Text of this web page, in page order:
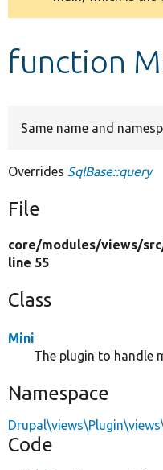
message
function
Same name and
Overrides SqlBase::query
File
core/modules/views/
line 55
Class
Mini
The plugin to handle
Namespace
Code